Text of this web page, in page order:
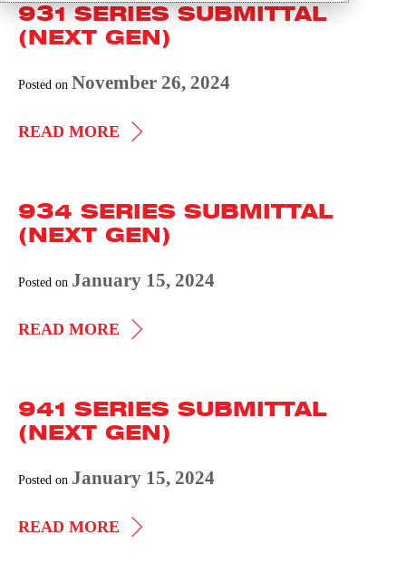
931 SERIES SUBMITTAL
(NEXT GEN)
Posted on November 26, 2024
READ MORE 931
(NEXT
GEN)
934 SERIES SUBMITTAL
(NEXT GEN)
Posted on January 15, 2024
READ MORE 934
(NEXT
GEN)
941 SERIES SUBMITTAL
(NEXT GEN)
Posted on January 15, 2024
READ MORE 941